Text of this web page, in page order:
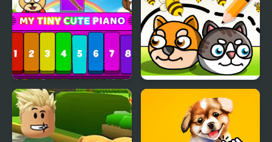
Joyride
Unusual Puzzle
My Tiny Cute Piano Save My Pet Party